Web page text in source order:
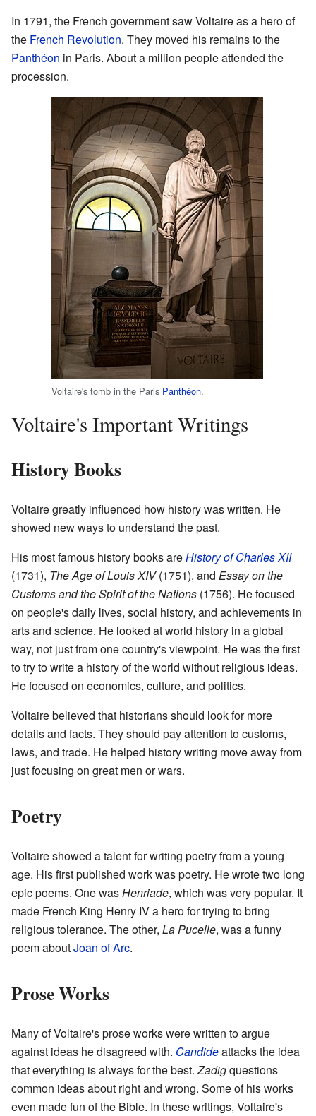
In 1791, the French government saw Voltaire as a hero of
the French Revolution. They moved his remains to the
Panthéon in Paris. About a million people attended the
procession.
Voltaire's tomb in the Paris Panthéon.
Voltaire's Important Writings
History Books
Voltaire greatly influenced how history was written. He
showed new ways to understand the past.
His most famous history books areHistory of Charles XII
(1731), The Age of Louis XIV(1751), and Essay on the
Customs and the Spirit of the Nations (1756). He focused
on people's daily lives, social history, and achievements in
arts and science. He looked at world history in a global
way, not just from one country's viewpoint. He was the first
to try to write a history of the world without religious ideas.
He focused on economics, culture, and politics.
Voltaire believed that historians should look for more
details and facts. They should pay attention to customs,
laws, and trade. He helped history writing move away from
just focusing on great men or wars.
Poetry
Voltaire showed a talent for writing poetry from a young
age. His first published work was poetry. He wrote two long
epic poems. One wasHenriade, which was very popular. It
made French King Henry IV a hero for trying to bring
religious tolerance. The other, La Pucelle, was a funny
poem aboutJoan of Arc.
Prose Works
Many of Voltaire's prose works were written to argue
against ideas he disagreed with. Candideattacks the idea
that everything is always for the best.Zadigquestions
common ideas about right and wrong. Some of his works
even made fun of the Bible. In these writings, Voltaire's